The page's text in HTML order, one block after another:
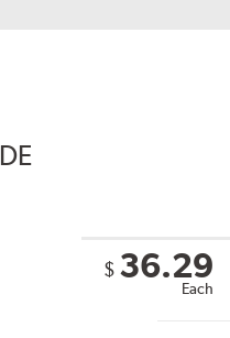
$ 36.29
Each